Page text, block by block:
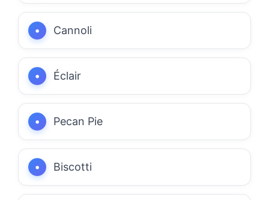
Cannoli
Éclair
Pecan Pie
Biscotti